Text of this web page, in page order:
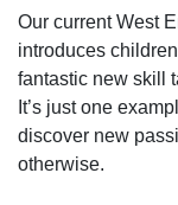
Our current West
introduces
fantastic new skill
It’s just one
discover new
otherwise.